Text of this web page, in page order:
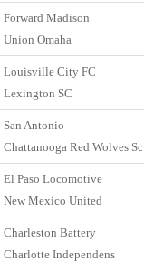
Forward Madison
Union Omaha
Louisville City FC
Lexington SC
San Antonio
Chattanooga Red Wolves Sc
El Paso Locomotive
New Mexico United
Charleston Battery
Charlotte Independens